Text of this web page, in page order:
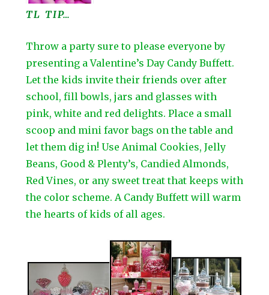
TL TIP…
Throw a party sure to please everyone by
presenting a Valentine’s Day Candy Buffett.
Let the kids invite their friends over after
school, fill bowls, jars and glasses with
pink, white and red delights. Place a small
scoop and mini favor bags on the table and
let them dig in! Use Animal Cookies, Jelly
Beans, Good & Plenty’s, Candied Almonds,
Red Vines, or any sweet treat that keeps with
the color scheme. A Candy Buffett will warm
the hearts of kids of all ages.